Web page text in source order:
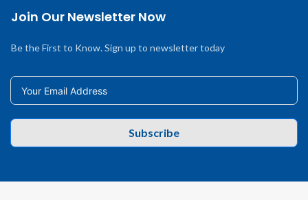
Join Our Newsletter Now
Be the First to Know. Sign up to newsletter today
Subscribe